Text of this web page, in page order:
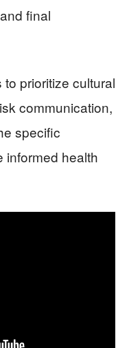
final
prioritize cultural
communication,
specific
informed health